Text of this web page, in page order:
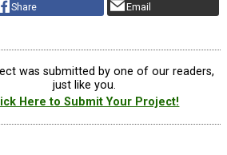
Share Email
was submitted by one of our readers,
just like you.
Here to Submit Your Project!